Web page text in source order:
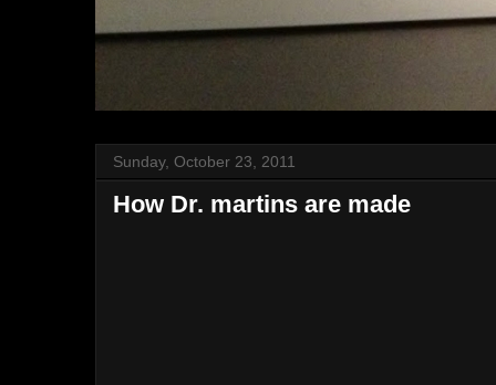
Sunday, October 23, 2011
How Dr. martins are made